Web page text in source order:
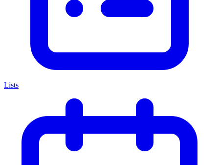
Lists